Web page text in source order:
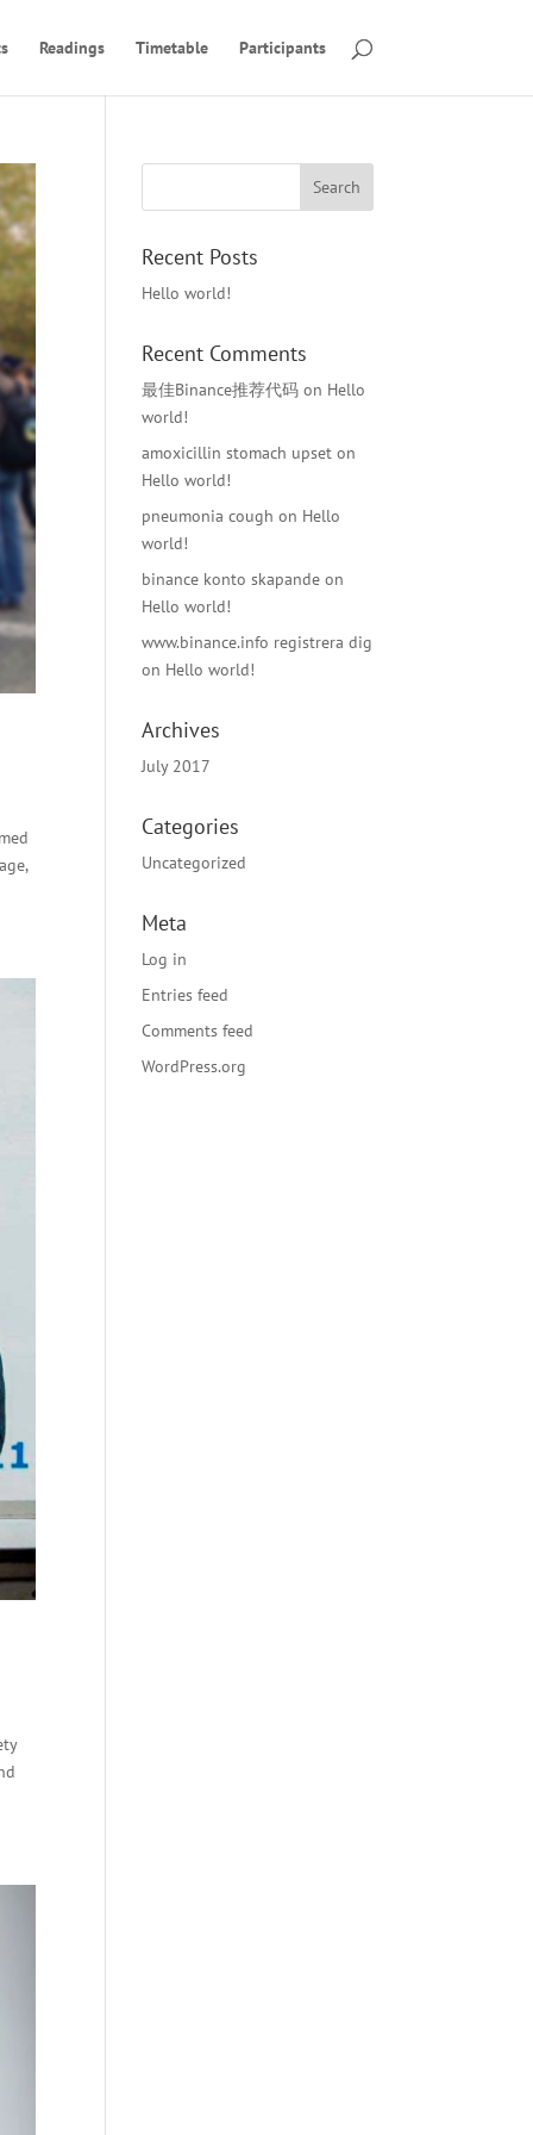
Readings Timetable Participants
Recent Posts
Hello world!
Recent Comments
最佳Binance推荐代码 on Hello
world!
amoxicillin stomach upset on
Hello world!
pneumonia cough on Hello
world!
binance konto skapande on
Hello world!
www.binance.info registrera dig
on Hello world!
Archives
July 2017
Categories
Uncategorized
Meta
Log in
Entries feed
Comments feed
WordPress.org